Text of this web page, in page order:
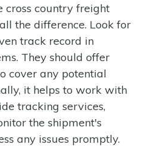
cross country freight
the difference. Look for
track record in
They should offer
cover any potential
it helps to work with
tracking services,
the shipment's
any issues promptly.